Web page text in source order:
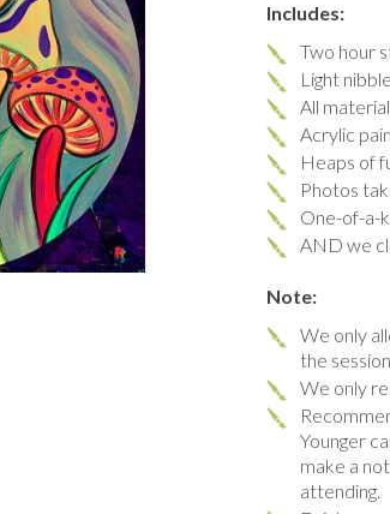
Includes:
Two hour
Light
All
Acrylic
Heaps of
Photos
One-of-a-
AND we
Note:
We only
the
We only
Younger
make a
attending.